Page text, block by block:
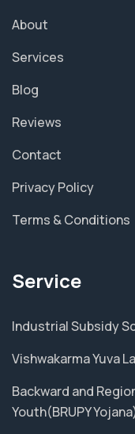
About
Services
Blog
Reviews
Contact
Privacy Policy
Terms & Conditions
Service
Industrial Subsidy
Vishwakarma Yuva
Backward and
Youth(BRUPY